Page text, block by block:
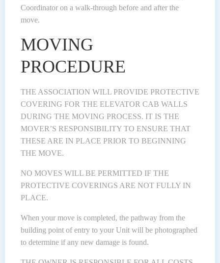
Coordinator on a walk-through before and after the
move.
MOVING
PROCEDURE
THE ASSOCIATION WILL PROVIDE PROTECTIVE
COVERING FOR THE ELEVATOR CAB WALLS
DURING THE MOVING PROCESS. IT IS THE
MOVER’S RESPONSIBILITY TO ENSURE THAT
THESE ARE IN PLACE PRIOR TO BEGINNING
THE MOVE.
NO MOVES WILL BE PERMITTED IF THE
PROTECTIVE COVERINGS ARE NOT FULLY IN
PLACE.
When your move is completed, the pathway from the
building point of entry to your Unit will be photographed
to determine if any new damage is found.